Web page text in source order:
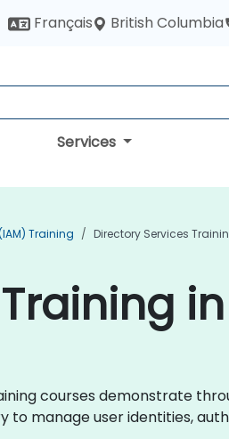
Français British Columbia
Services
Training Directory Services
courses demonstrate
to manage user identities,